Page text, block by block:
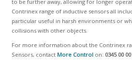
to be further away, allowing for longer
Contrinex range of inductive sensors all
particular useful in harsh environments or
collisions with other objects.
For more information about the Contrinex
Sensors, contact More Controlon: 0345 00